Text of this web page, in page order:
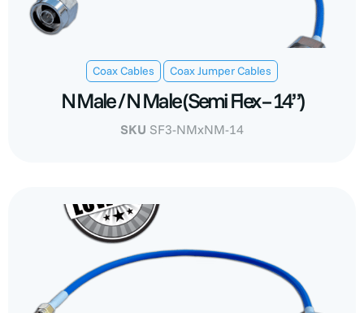
Coax Cables Coax Jumper Cables
N Male / N Male (Semi Flex – 14”)
SKU SF3-NMxNM-14